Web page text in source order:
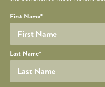
Required fields are followed by
Honeypot
YOUR DETAILS
Your name
First Name*
Last Name*